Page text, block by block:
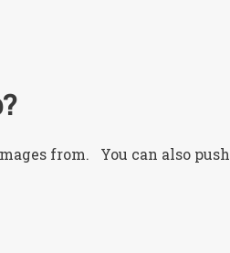
from. You can also push